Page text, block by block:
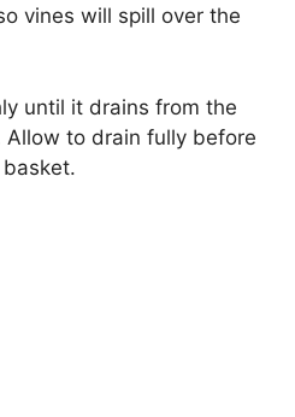
vines will spill over the
until it drains from the
to drain fully before